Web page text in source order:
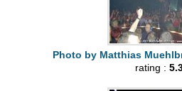
Photo by Matthias
rating :